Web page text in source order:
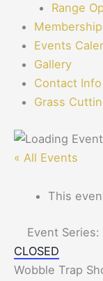
Range
Membership
Events
Gallery
Contact Info
Grass
« All Events
This
Event Series:
CLOSED
Wobble Trap